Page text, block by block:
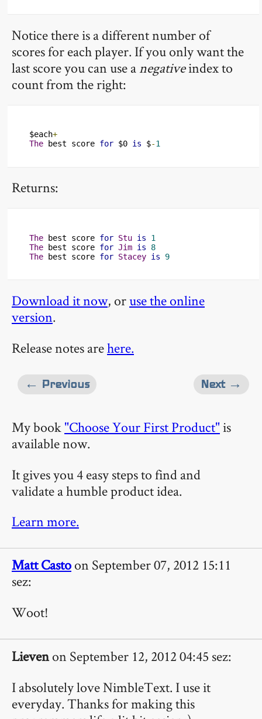
Notice there is a different number of
scores for each player. If you only want the
last score you can use anegativeindex to
count from the right:
$each+
The best score for $0 is $-1
Returns:
The best score for Stu is
1
The best score for Jim is
8
The best score for Stacey is 9
Download it now, oruse the online
version.
Release notes arehere.
Next →
← Previous
My book"Choose Your First Product"is
available now.
It gives you 4 easy steps to find and
validate a humble product idea.
Learn more.
Matt Castoon September 07, 2012 15:11
sez:
Woot!
Lievenon September 12, 2012 04:45 sez:
I absolutely love NimbleText. I use it
everyday. Thanks for making this